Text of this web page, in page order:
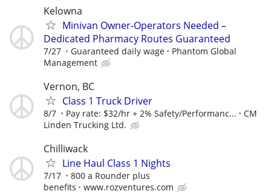
Kelowna
Minivan Owner-Operators Needed –
Dedicated Pharmacy Routes Guaranteed
7/27 Guaranteed daily wage
Phantom Global
Management
Vernon, BC
Class 1 Truck Driver
8/7 Pay rate: $32/hr + 2% Safety/Performanc...
CM
Linden Trucking Ltd.
Chilliwack
Line Haul Class 1 Nights
7/17
800 a Rounder plus
benefits
www.rozventures.com